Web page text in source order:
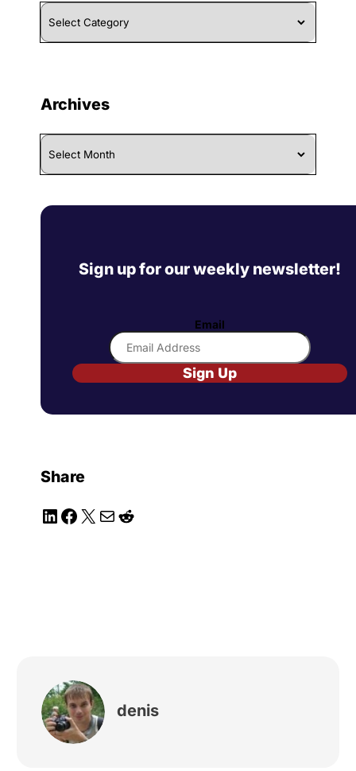
Browse
By
Category
Archives
Archives
Sign up for our weekly newsletter!
Email
Sign Up
Share
LinkedIn
Facebook
X MailReddit
denis